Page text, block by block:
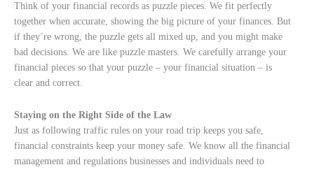
Think of your financial records as puzzle pieces. We fit perfectly
together when accurate, showing the big picture of your finances. But
if they’re wrong, the puzzle gets all mixed up, and you might make
bad decisions. We are like puzzle masters. We carefully arrange your
financial pieces so that your puzzle – your financial situation – is
clear and correct.
Staying on the Right Side of the Law
Just as following traffic rules on your road trip keeps you safe,
financial constraints keep your money safe. We know all the financial
management and regulations businesses and individuals need to